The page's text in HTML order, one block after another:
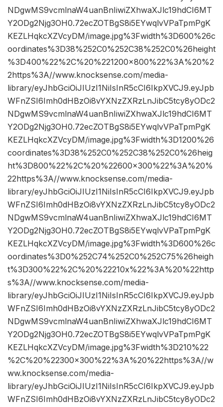
NDgwMS9vcmlnaW4uanBnIiwiZXhwaXJlc19hdCI6MT
Y2ODg2Njg3OH0.72ecZOTBgS8i5EYwqlvVPaTpmPgK
KEZLHqkcXZVcyDM/image.jpg%3Fwidth%3D600%26c
oordinates%3D38%252C0%252C38%252C0%26height
%3D400%22%2C%20%221200×800%22%3A%20%2
2https%3A//www.knocksense.com/media-
library/eyJhbGciOiJIUzI1NiIsInR5cCI6IkpXVCJ9.eyJpb
WFnZSI6Imh0dHBzOi8vYXNzZXRzLnJibC5tcy8yODc2
NDgwMS9vcmlnaW4uanBnIiwiZXhwaXJlc19hdCI6MT
Y2ODg2Njg3OH0.72ecZOTBgS8i5EYwqlvVPaTpmPgK
KEZLHqkcXZVcyDM/image.jpg%3Fwidth%3D1200%26
coordinates%3D38%252C0%252C38%252C0%26heig
ht%3D800%22%2C%20%22600×300%22%3A%20%
22https%3A//www.knocksense.com/media-
library/eyJhbGciOiJIUzI1NiIsInR5cCI6IkpXVCJ9.eyJpb
WFnZSI6Imh0dHBzOi8vYXNzZXRzLnJibC5tcy8yODc2
NDgwMS9vcmlnaW4uanBnIiwiZXhwaXJlc19hdCI6MT
Y2ODg2Njg3OH0.72ecZOTBgS8i5EYwqlvVPaTpmPgK
KEZLHqkcXZVcyDM/image.jpg%3Fwidth%3D600%26c
oordinates%3D0%252C74%252C0%252C75%26heigh
t%3D300%22%2C%20%22210x%22%3A%20%22http
s%3A//www.knocksense.com/media-
library/eyJhbGciOiJIUzI1NiIsInR5cCI6IkpXVCJ9.eyJpb
WFnZSI6Imh0dHBzOi8vYXNzZXRzLnJibC5tcy8yODc2
NDgwMS9vcmlnaW4uanBnIiwiZXhwaXJlc19hdCI6MT
Y2ODg2Njg3OH0.72ecZOTBgS8i5EYwqlvVPaTpmPgK
KEZLHqkcXZVcyDM/image.jpg%3Fwidth%3D210%22
%2C%20%22300×300%22%3A%20%22https%3A//w
ww.knocksense.com/media-
library/eyJhbGciOiJIUzI1NiIsInR5cCI6IkpXVCJ9.eyJpb
WFnZSI6Imh0dHBzOi8vYXNzZXRzLnJibC5tcy8yODc2